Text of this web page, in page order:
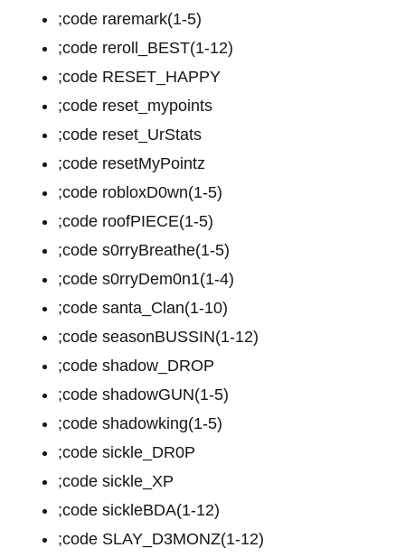
;code raremark(1-5)
;code reroll_BEST(1-12)
;code RESET_HAPPY
;code reset_mypoints
;code reset_UrStats
;code resetMyPointz
;code robloxD0wn(1-5)
;code roofPIECE(1-5)
;code s0rryBreathe(1-5)
;code s0rryDem0n1(1-4)
;code santa_Clan(1-10)
;code seasonBUSSIN(1-12)
;code shadow_DROP
;code shadowGUN(1-5)
;code shadowking(1-5)
;code sickle_DR0P
;code sickle_XP
;code sickleBDA(1-12)
;code SLAY_D3MONZ(1-12)